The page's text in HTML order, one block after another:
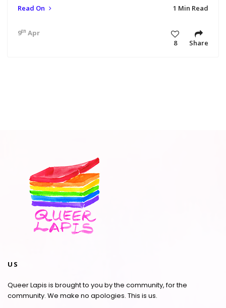
Read On 1 Min Read
9th Apr 18 12:00 am
8
Share
US
Queer Lapis is brought to you by the community, for the
community. We make no apologies. This is us.